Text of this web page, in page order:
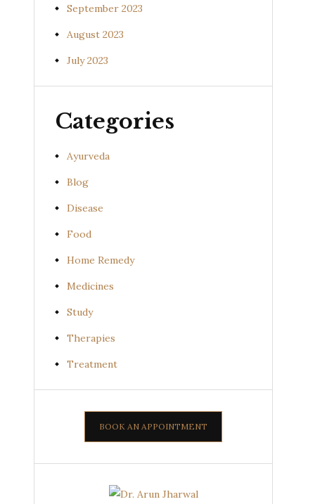
September 2023
August 2023
July 2023
Categories
Ayurveda
Blog
Disease
Food
Home Remedy
Medicines
Study
Therapies
Treatment
BOOK AN APPOINTMENT